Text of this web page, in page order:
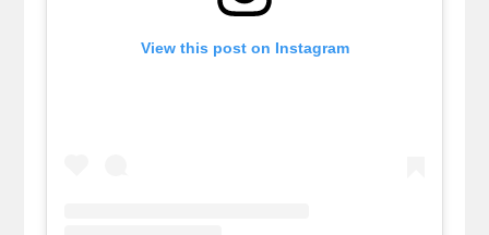
View this post on Instagram